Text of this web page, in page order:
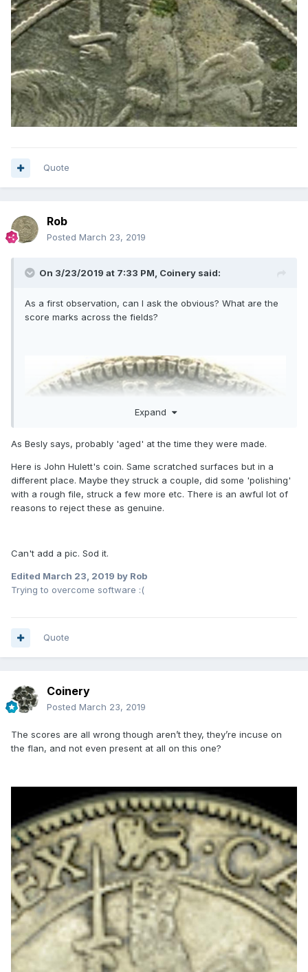
Quote
Rob
Posted March 23, 2019
On 3/23/2019 at 7:33 PM, Coinery said:
As a first observation, can I ask the obvious? What are the
score marks across the fields?
Expand
As Besly says, probably 'aged' at the time they were made.
Here is John Hulett's coin. Same scratched surfaces but in a
different place. Maybe they struck a couple, did some 'polishing'
with a rough file, struck a few more etc. There is an awful lot of
reasons to reject these as genuine.
Can't add a pic. Sod it.
Edited March 23, 2019 by Rob
Trying to overcome software :(
Quote
Coinery
Posted March 23, 2019
The scores are all wrong though aren’t they, they’re incuse on
the flan, and not even present at all on this one?